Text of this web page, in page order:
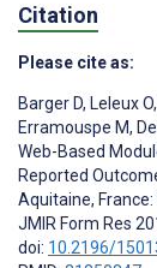
Citation
Please cite as:
Barger D, Leleux O,
Erramouspe M,
Web-Based
Reported
Aquitaine,
JMIR Form Res
doi: 10.2196/